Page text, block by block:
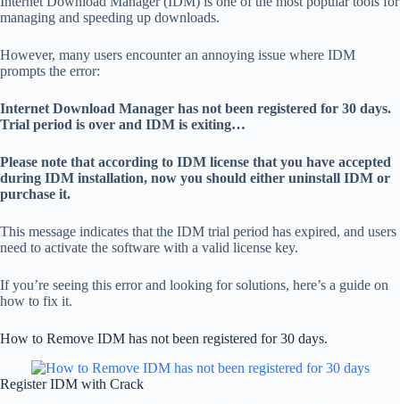
managing and speeding up downloads.
However, many users encounter an annoying issue where IDM
prompts the error:
Internet Download Manager has not been registered for 30 days.
Trial period is over and IDM is exiting…
Please note that according to IDM license that you have accepted
during IDM installation, now you should either uninstall IDM or
purchase it.
This message indicates that the IDM trial period has expired, and users
need to activate the software with a valid license key.
If you’re seeing this error and looking for solutions, here’s a guide on
how to fix it.
How to Remove IDM has not been registered for 30 days.
Register IDM with Crack